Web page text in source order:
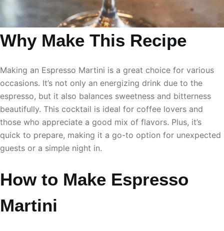
Why Make This Recipe
Making an Espresso Martini is a great choice for various
occasions. It’s not only an energizing drink due to the
espresso, but it also balances sweetness and bitterness
beautifully. This cocktail is ideal for coffee lovers and
those who appreciate a good mix of flavors. Plus, it’s
quick to prepare, making it a go-to option for unexpected
guests or a simple night in.
How to Make Espresso
Martini